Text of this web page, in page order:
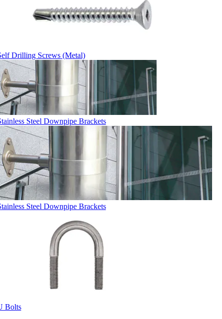
Drilling Screws (Metal)
Steel Downpipe Brackets
Steel Downpipe Brackets
Bolts